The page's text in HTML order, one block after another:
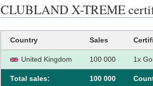
CLUBLAND X-TREME
Country Sales
United Kingdom 100 000 1x
Total sales: 100 000